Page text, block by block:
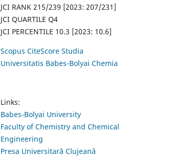
JCI RANK 215/239 [2023: 207/231]
JCI QUARTILE Q4
JCI PERCENTILE 10.3 [2023: 10.6]
Scopus CiteScore Studia
Universitatis Babes-Bolyai Chemia
Links:
Babes-Bolyai University
Faculty of Chemistry and Chemical
Engineering
Presa Universitară Clujeană